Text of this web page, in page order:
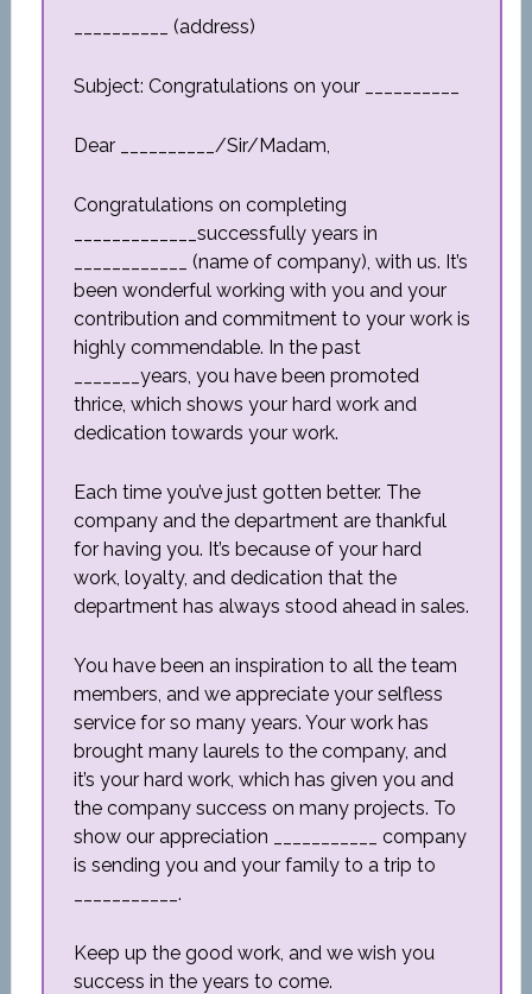
__________ (address)
Subject: Congratulations on your __________
Dear __________/Sir/Madam,
Congratulations on completing
_____________successfully years in
____________ (name of company), with us. It’s
been wonderful working with you and your
contribution and commitment to your work is
highly commendable. In the past
_______years, you have been promoted
thrice, which shows your hard work and
dedication towards your work.
Each time you’ve just gotten better. The
company and the department are thankful
for having you. It’s because of your hard
work, loyalty, and dedication that the
department has always stood ahead in sales.
You have been an inspiration to all the team
members, and we appreciate your selfless
service for so many years. Your work has
brought many laurels to the company, and
it’s your hard work, which has given you and
the company success on many projects. To
show our appreciation ___________ company
is sending you and your family to a trip to
___________.
Keep up the good work, and we wish you
success in the years to come.